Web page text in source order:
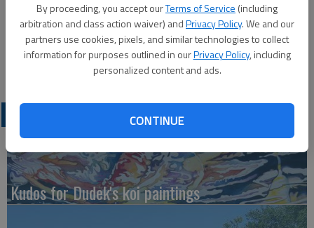
By proceeding, you accept ourTerms of Service (including
arbitration and class action waiver) andPrivacy Policy. We and our
partners use cookies, pixels, and similar technologies to collect
information for purposes outlined in ourPrivacy Policy, including
personalized content and ads.
CONTINUE
Claflin High School will hold the All-Awards Banquet at 6:30
p.m. on May 11 at the Claflin High School gym. The meal is pot
luck and service with drink will be provided. The community is
welcome to attend.
Kudos for Dudek's koi paintings